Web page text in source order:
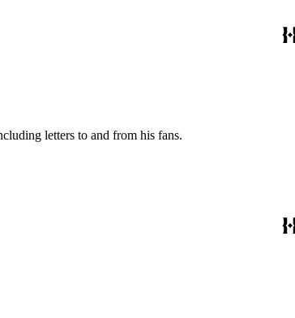
letters to and from his fans.